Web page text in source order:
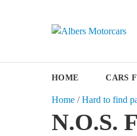
t
A
b
r
s
HOME CARS
Home /Hard to find
N.O.S.